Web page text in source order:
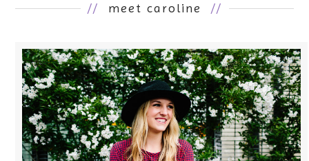
// meet caroline //